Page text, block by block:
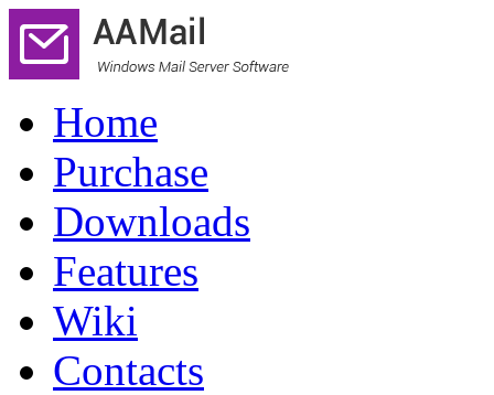
Home
Purchase
Downloads
Features
Wiki
Contacts